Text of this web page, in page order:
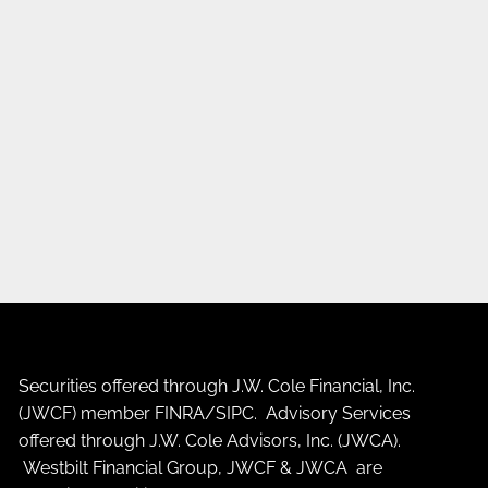
Securities offered through J.W. Cole Financial, Inc.
(JWCF) member FINRA/SIPC. Advisory Services
offered through J.W. Cole Advisors, Inc. (JWCA).
Westbilt Financial Group, JWCF & JWCA are